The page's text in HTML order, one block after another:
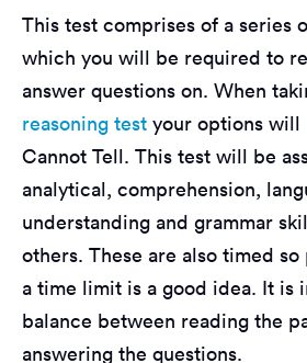
This test comprises of a series
which you will be required to
answer questions on. When
reasoning test your options will
Cannot Tell. This test will be
analytical, comprehension,
understanding and grammar
others. These are also timed
a time limit is a good idea. It is
balance between reading the
answering the questions.